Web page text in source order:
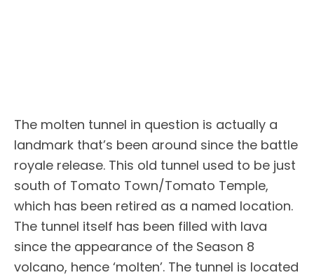
The molten tunnel in question is actually a
landmark that’s been around since the battle
royale release. This old tunnel used to be just
south of Tomato Town/Tomato Temple,
which has been retired as a named location.
The tunnel itself has been filled with lava
since the appearance of the Season 8
volcano, hence ‘molten’. The tunnel is located